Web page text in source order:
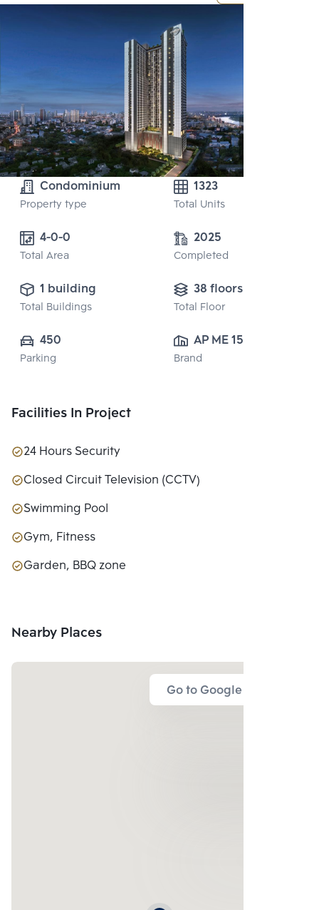
Condominium
Property type
1323
Total Units
4-0-0
Total Area
2025
Completed
1 building
Total Buildings
38 floors
Total Floor
450
Parking
AP ME 15 CO.,
LTD.
Brand
Facilities In Project
24 Hours Security
Closed Circuit Television (CCTV)
Swimming Pool
Gym, Fitness
Garden, BBQ zone
Nearby Places
Go to Google Map